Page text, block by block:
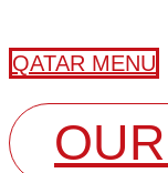
QATAR MENU